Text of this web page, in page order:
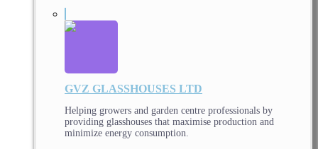
GVZ GLASSHOUSES LTD
Helping growers and garden centre professionals by
providing glasshouses that maximise production and
minimize energy consumption.